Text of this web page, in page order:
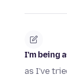
I'm being
as I've